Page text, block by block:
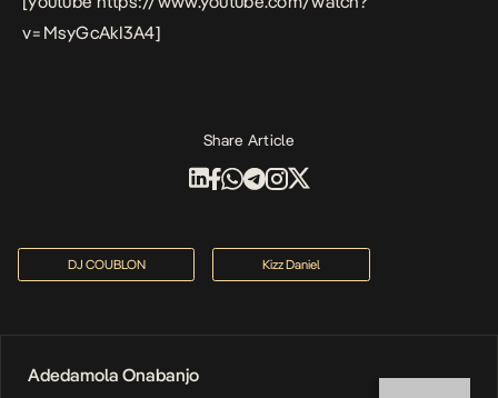
v=MsyGcAkI3A4]
Share Article
DJ COUBLON Kizz Daniel
Adedamola Onabanjo